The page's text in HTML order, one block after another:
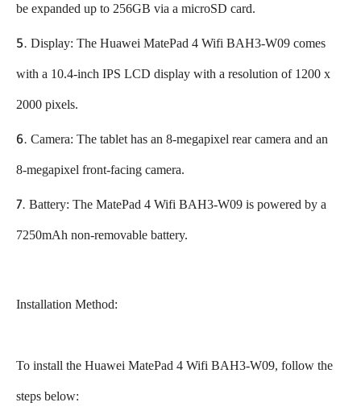
be expanded up to 256GB via a microSD card.
Display: The Huawei MatePad 4 Wifi BAH3-W09 comes
with a 10.4-inch IPS LCD display with a resolution of 1200 x
2000 pixels.
Camera: The tablet has an 8-megapixel rear camera and an
8-megapixel front-facing camera.
Battery: The MatePad 4 Wifi BAH3-W09 is powered by a
7250mAh non-removable battery.
Installation Method:
To install the Huawei MatePad 4 Wifi BAH3-W09, follow the
steps below: